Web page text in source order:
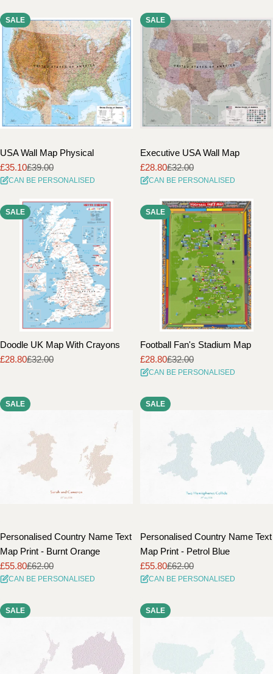
SALE
USA Wall Map Physical
Sale
price
£35.10
Regular
price
£39.00
CAN BE PERSONALISED
SALE
Executive USA Wall Map
Sale
price
£28.80
Regular
price
£32.00
CAN BE PERSONALISED
SALE
Doodle UK Map With Crayons
Sale
£28.80
Regular£32.00
SALE
Football Fan's Stadium Map
Sale
price
£28.80
Regular
price
£32.00
CAN BE PERSONALISED
SALE
Personalised Country Name Text
Map Print - Burnt Orange
Sale
price
£55.80
Regular
price
£62.00
CAN BE PERSONALISED
SALE
Personalised Country Name Text
Map Print - Petrol Blue
Sale
price
£55.80
Regular
price
£62.00
CAN BE PERSONALISED
SALE SALE